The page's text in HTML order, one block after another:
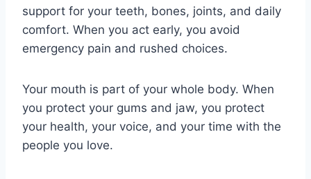
support for your teeth, bones, joints, and daily
comfort. When you act early, you avoid
emergency pain and rushed choices.
Your mouth is part of your whole body. When
you protect your gums and jaw, you protect
your health, your voice, and your time with the
people you love.